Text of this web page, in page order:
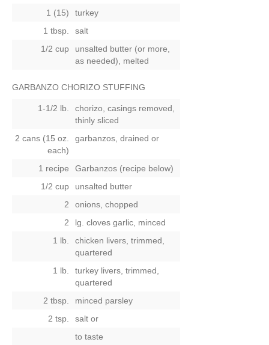
1 (15)
turkey
1 tbsp.
salt
1/2 cup
unsalted butter (or more,
as needed), melted
GARBANZO CHORIZO STUFFING
1-1/2 lb.
chorizo, casings removed,
thinly sliced
2 cans (15 oz.
each)
garbanzos, drained or
1 recipe
Garbanzos (recipe below)
1/2 cup
unsalted butter
2
onions, chopped
2
lg. cloves garlic, minced
1 lb.
chicken livers, trimmed,
quartered
1 lb.
turkey livers, trimmed,
quartered
2 tbsp.
minced parsley
2 tsp.
salt or
to taste